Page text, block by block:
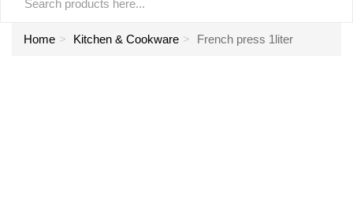
Home Kitchen & Cookware French press 1liter